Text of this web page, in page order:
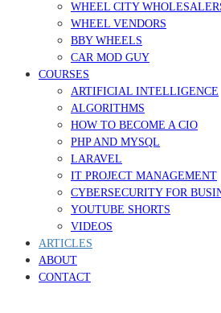
WHEEL CITY
WHEEL VENDORS
BBY WHEELS
CAR MOD GUY
COURSES
ARTIFICIAL INTELLIGENCE
ALGORITHMS
HOW TO BECOME A CIO
PHP AND MYSQL
LARAVEL
IT PROJECT MANAGEMENT
CYBERSECURITY FOR
YOUTUBE SHORTS
VIDEOS
ARTICLES
ABOUT
CONTACT